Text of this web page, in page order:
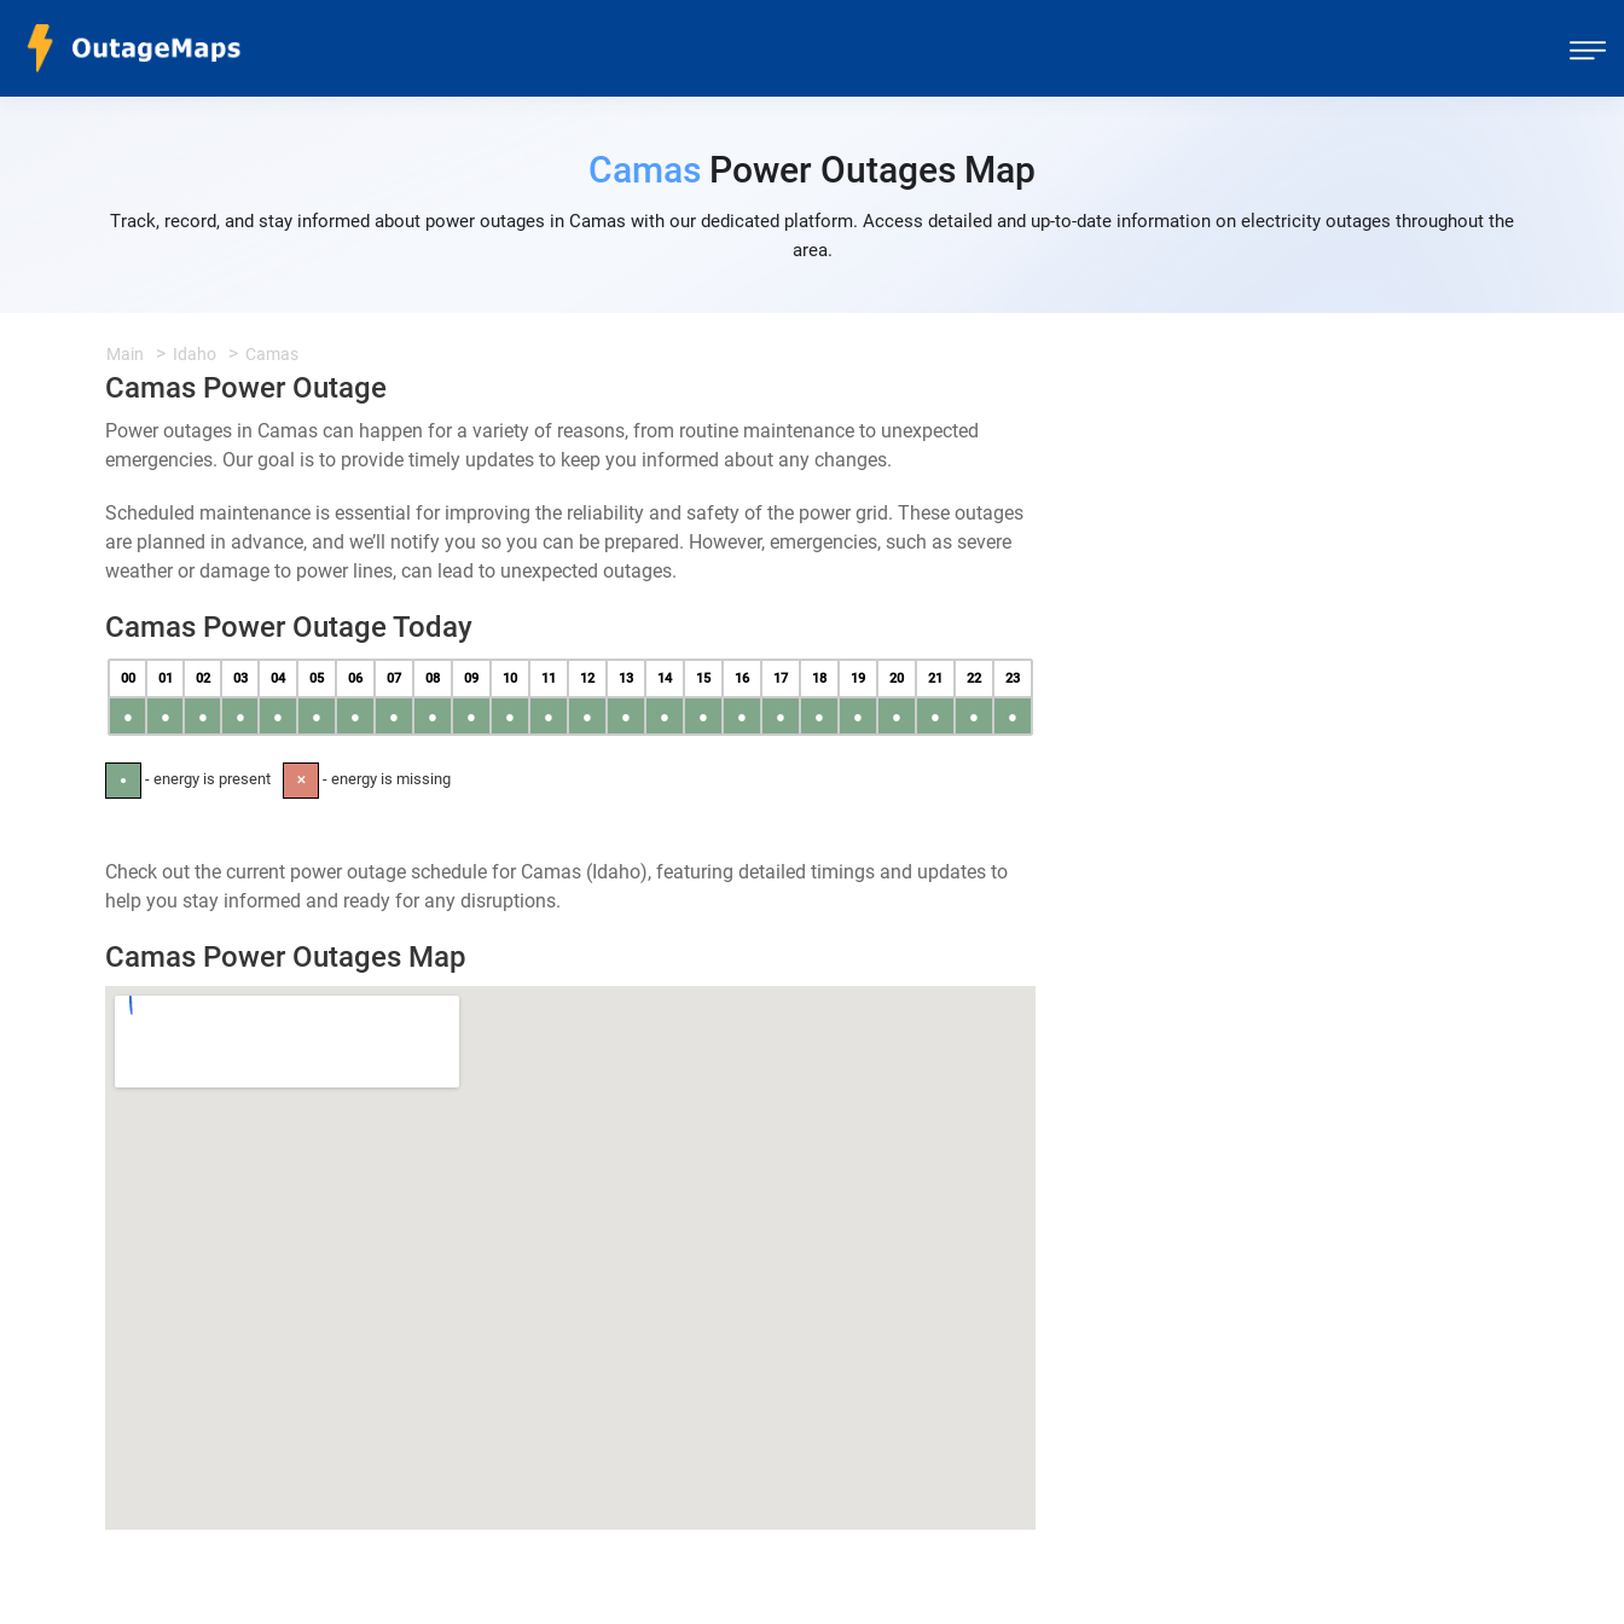
Camas Power Outages Map
Track, record, and stay informed about power outages in Camas with our dedicated platform. Access detailed and up-to-date information on electricity outages throughout the
area.
Main Idaho Camas
Camas Power Outage
Power outages in Camas can happen for a variety of reasons, from routine maintenance to unexpected
emergencies. Our goal is to provide timely updates to keep you informed about any changes.
Scheduled maintenance is essential for improving the reliability and safety of the power grid. These outages
are planned in advance, and we’ll notify you so you can be prepared. However, emergencies, such as severe
weather or damage to power lines, can lead to unexpected outages.
Camas Power Outage Today
00 01 02 03 04 05 06 07 08 09 10 11 12 13 14 15 16 17 18 19 20 21 22 23
● ● ● ● ● ● ● ● ● ● ● ● ● ● ● ● ● ● ● ● ● ● ● ●
● - energy is present ✕ - energy is missing
Check out the current power outage schedule for Camas (Idaho), featuring detailed timings and updates to
help you stay informed and ready for any disruptions.
Camas Power Outages Map